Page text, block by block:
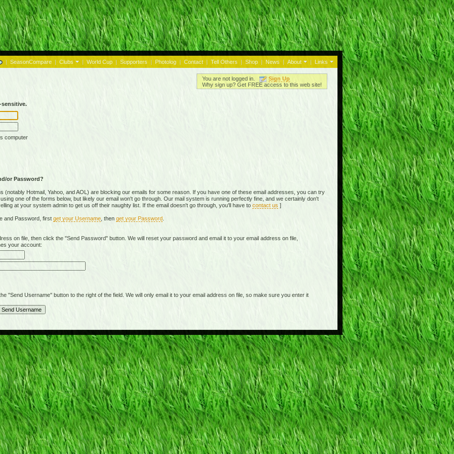
| SeasonCompare | Clubs | World Cup | Supporters | Photolog | Contact | Tell Others | Shop | News | About | Links
You are not logged in.
Sign Up
Why sign up? Get FREE access to this web site!
sensitive.
computer
or Password?
Hotmail, Yahoo, and AOL) are blocking our emails for some reason. If you have one of these email addresses, you can try
one of the forms below, but likely our email won't go through. Our mail system is running perfectly fine, and we certainly don't
at your system admin to get us off their naughty list. If the email doesn't go through, you'll have to contact us ]
and Password, first get your Username , then get your Password
on file, then click the "Send Password" button. We will reset your password and email it to your email address on file,
your account:
Username" button to the right of the field. We will only email it to your email address on file, so make sure you enter it